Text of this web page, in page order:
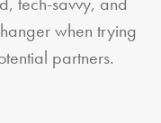
when trying
partners.